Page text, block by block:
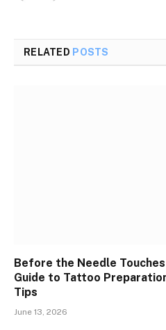
RELATED POSTS
Before the Needle
Guide to Tattoo
Tips
June 13, 2026